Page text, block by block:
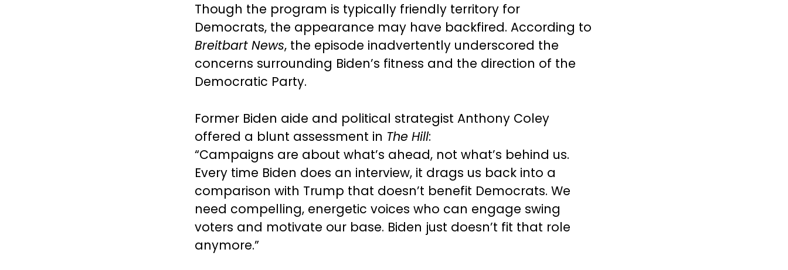
Though the program is typically friendly territory for
Democrats, the appearance may have backfired. According to
Breitbart News, the episode inadvertently underscored the
concerns surrounding Biden’s fitness and the direction of the
Democratic Party.
Former Biden aide and political strategist Anthony Coley
offered a blunt assessment in The Hill:
“Campaigns are about what’s ahead, not what’s behind us.
Every time Biden does an interview, it drags us back into a
comparison with Trump that doesn’t benefit Democrats. We
need compelling, energetic voices who can engage swing
voters and motivate our base. Biden just doesn’t fit that role
anymore.”